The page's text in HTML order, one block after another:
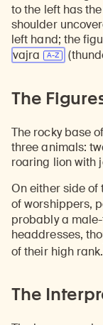
to the left has
shoulder
left hand; the
vajra
The
The rocky base
three animals:
roaring lion with
On either side
of worshippers,
probably a
headdresses,
of their high rank.
The